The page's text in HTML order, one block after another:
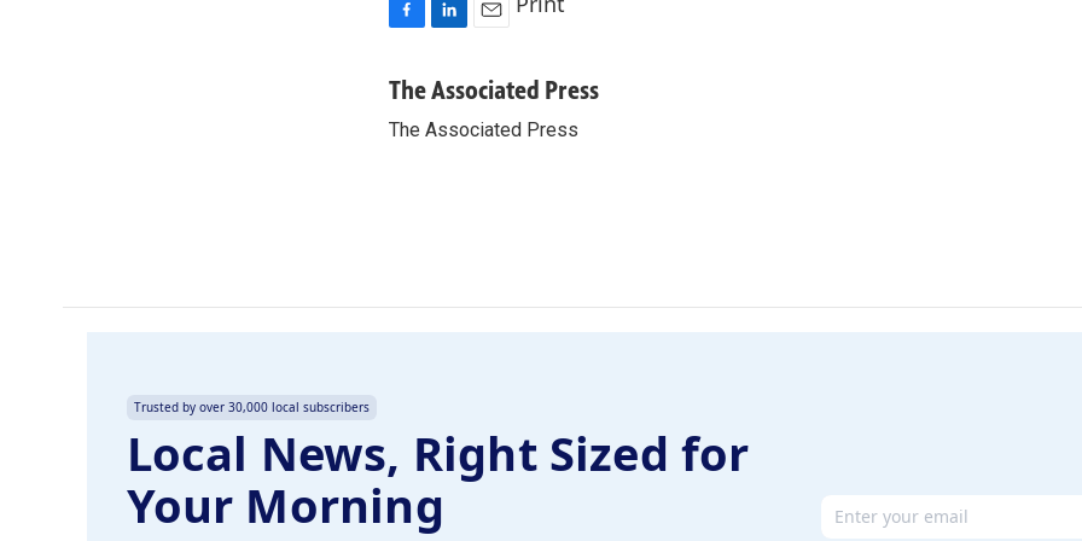
c
b
n
e
a
l
The Associated Press
The Associated Press
Trusted by over 30,000 local subscribers
Local News, Right Sized for
Your Morning
Email address